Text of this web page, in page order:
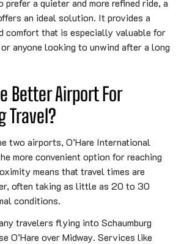
prefer a quieter and more refined ride, a
an ideal solution. It provides a
comfort that is especially valuable for
anyone looking to unwind after a long
Better Airport For
Travel?
two airports, O’Hare International
more convenient option for reaching
means that travel times are
often taking as little as 20 to 30
conditions.
travelers flying into Schaumburg
O’Hare over Midway. Services like